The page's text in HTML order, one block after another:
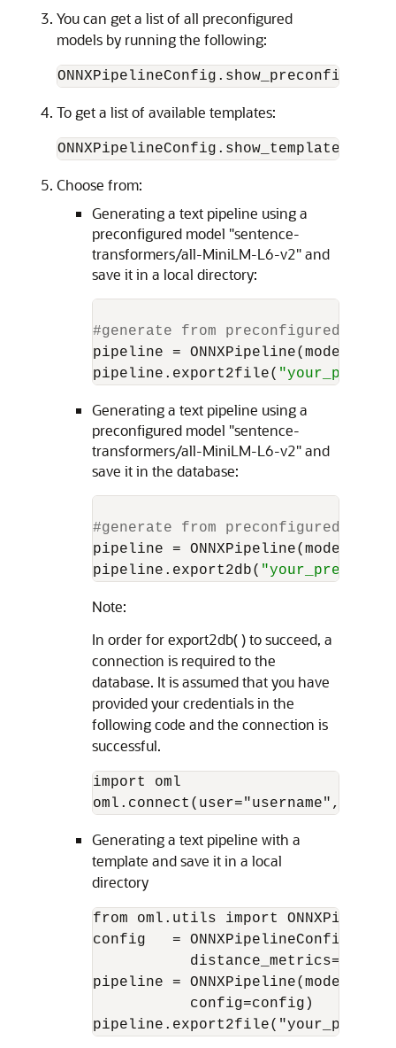
You can get a list of all preconfigured
models by running the following:
To get a list of available templates:
ONNXPipelineConfig.show_templates()
Choose from:
Generating a text pipeline using a
preconfigured model "sentence-
transformers/all-MiniLM-L6-v2" and
save it in a local directory:
#generate from preconfigured
pipeline =
pipeline.export2file(
Generating a text pipeline using a
preconfigured model "sentence-
transformers/all-MiniLM-L6-v2" and
save it in the database:
#generate from preconfigured
pipeline =
pipeline.export2db(
Note:
In order for export2db( ) to succeed, a
connection is required to the
database. It is assumed that you have
provided your credentials in the
following code and the connection is
successful.
import oml
Generating a text pipeline with a
template and save it in a local
directory
from oml.utils import
config   =
pipeline =
           config=config)